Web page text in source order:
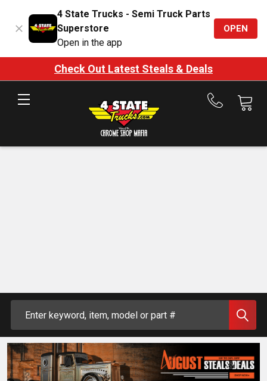
4 State Trucks - Semi Truck Parts
Superstore
Open in the app
OPEN
Check Out Latest Steals & Deals
Call